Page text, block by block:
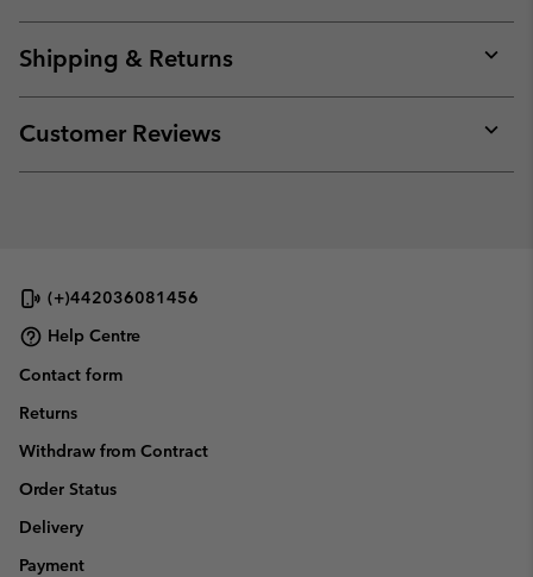
or
Shipping & Returns
or
Customer Reviews
or
(+)442036081456
Help Centre
Contact form
Returns
Withdraw from Contract
Order Status
Delivery
Payment